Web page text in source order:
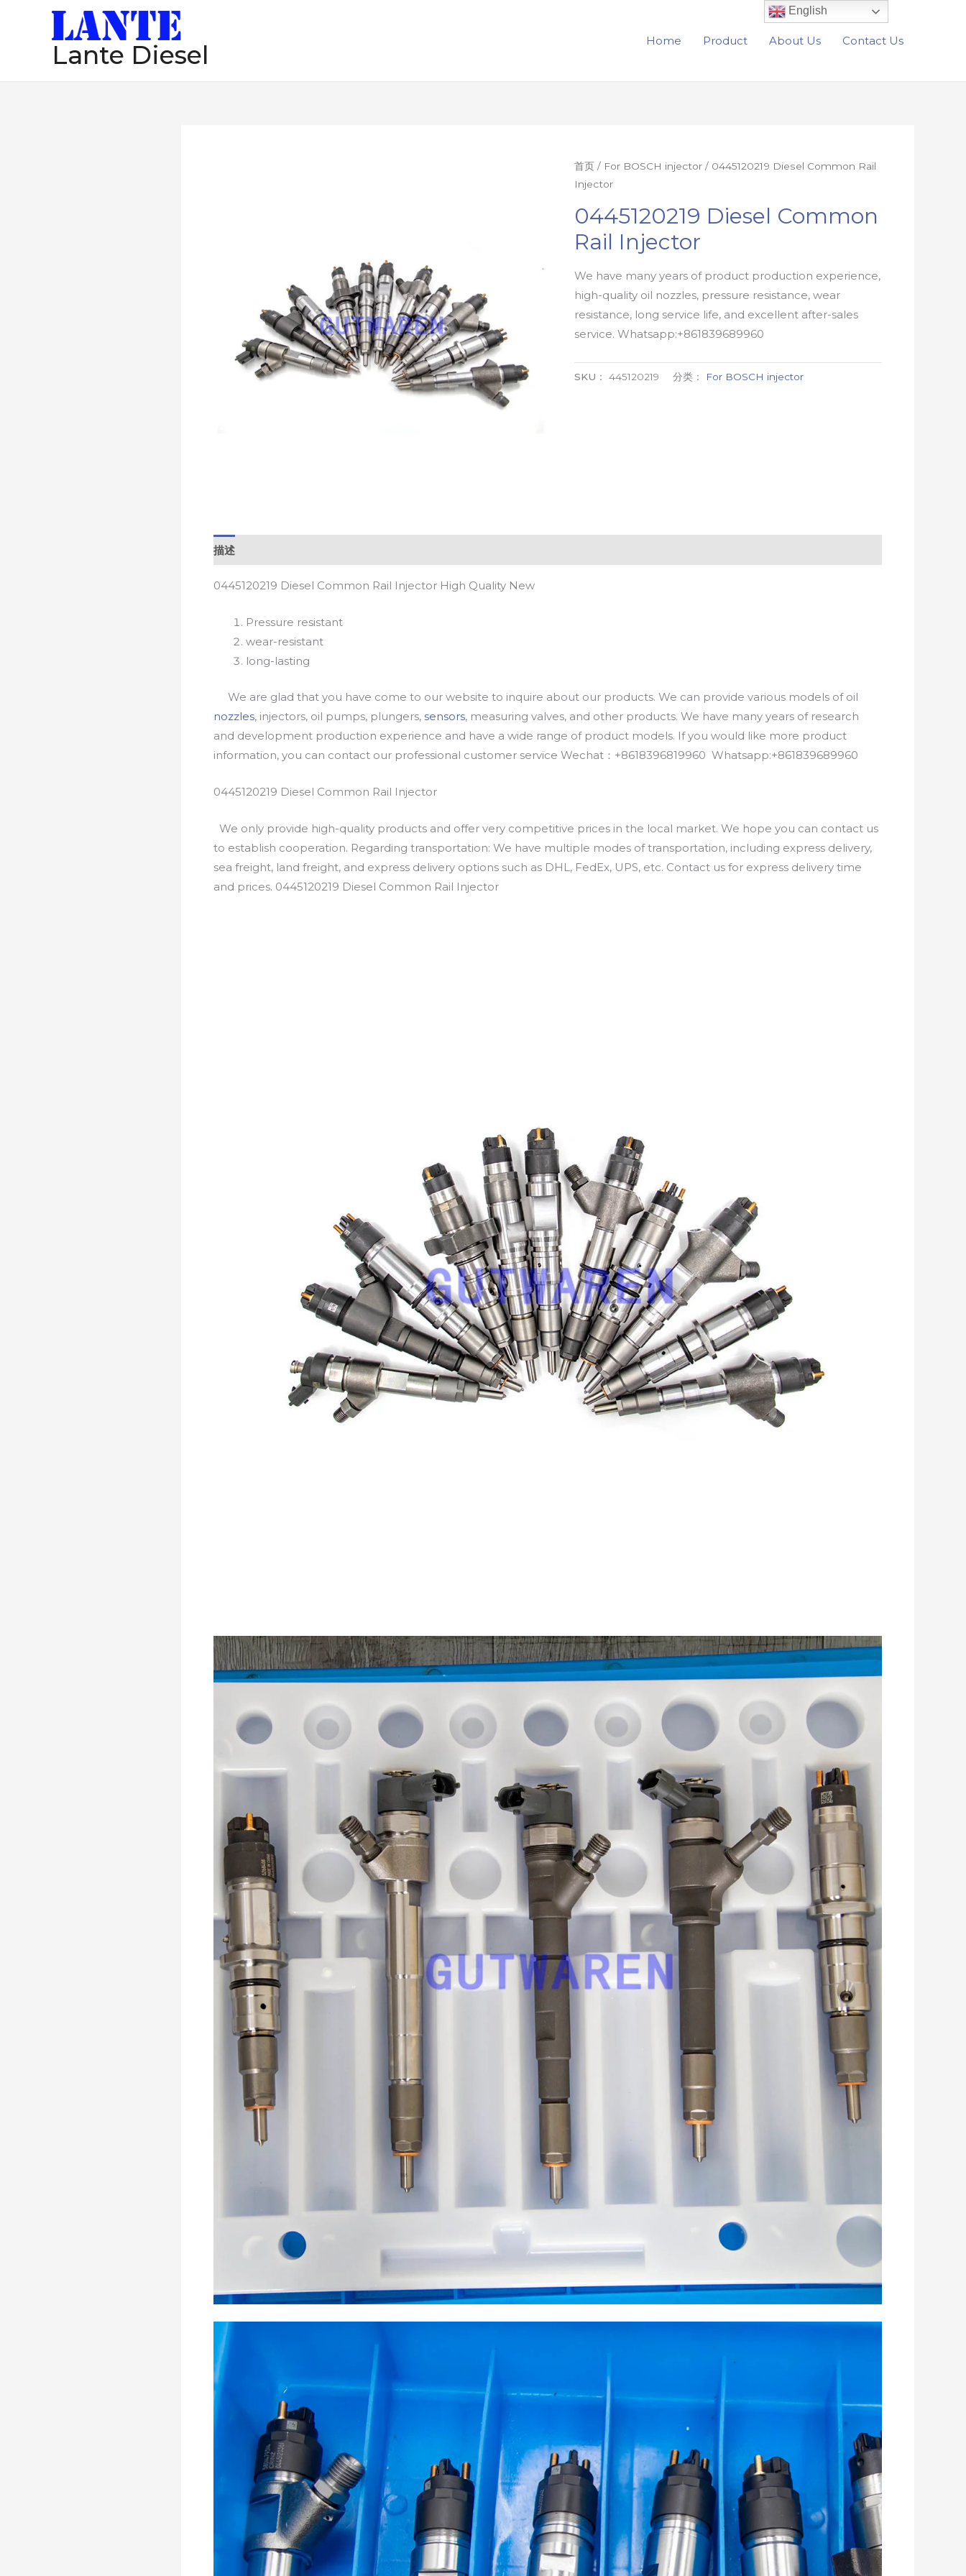
Lante Diesel Home Product About Us Contact Us
首页 / For BOSCH injector / 0445120219 Diesel Common Rail
Injector
0445120219 Diesel Common
Rail Injector
We have many years of product production experience,
high-quality oil nozzles, pressure resistance, wear
resistance, long service life, and excellent after-sales
service. Whatsapp:+861839689960
SKU：445120219 分类： For BOSCH injector
描述
0445120219 Diesel Common Rail Injector High Quality New
Pressure resistant
wear-resistant
long-lasting
We are glad that you have come to our website to inquire about our products. We can provide various models of oil
nozzles, injectors, oil pumps, plungers, sensors, measuring valves, and other products. We have many years of research
and development production experience and have a wide range of product models. If you would like more product
information, you can contact our professional customer service Wechat：+8618396819960 Whatsapp:+861839689960
0445120219 Diesel Common Rail Injector
We only provide high-quality products and offer very competitive prices in the local market. We hope you can contact us
to establish cooperation. Regarding transportation: We have multiple modes of transportation, including express delivery,
sea freight, land freight, and express delivery options such as DHL, FedEx, UPS, etc. Contact us for express delivery time
and prices. 0445120219 Diesel Common Rail Injector
English